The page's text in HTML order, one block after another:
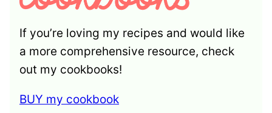
If you’re loving my recipes and would like
a more comprehensive resource, check
out my cookbooks!
BUY my cookbook